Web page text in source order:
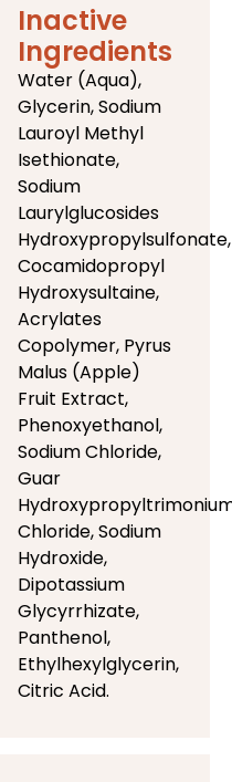
Inactive
Ingredients
Water (Aqua),
Glycerin, Sodium
Lauroyl Methyl
Isethionate,
Sodium
Laurylglucosides
Hydroxypropylsulfonate,
Cocamidopropyl
Hydroxysultaine,
Acrylates
Copolymer, Pyrus
Malus (Apple)
Fruit Extract,
Phenoxyethanol,
Sodium Chloride,
Guar
Chloride, Sodium
Hydroxide,
Dipotassium
Glycyrrhizate,
Panthenol,
Ethylhexylglycerin,
Citric Acid.